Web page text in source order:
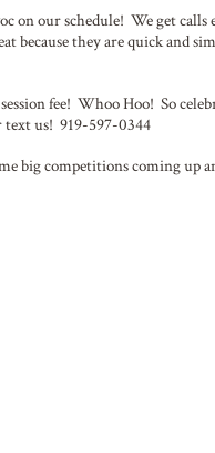
on our schedule! We get
because they are quick and
fee! Whoo Hoo! So
text us! 919-597-0344
big competitions coming up